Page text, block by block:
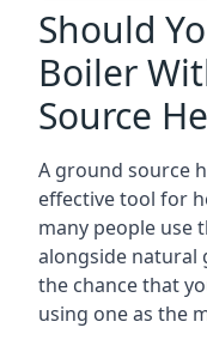
Should
Boiler
Source
A ground source
effective tool for
many people use
alongside natural
the chance that
using one as the